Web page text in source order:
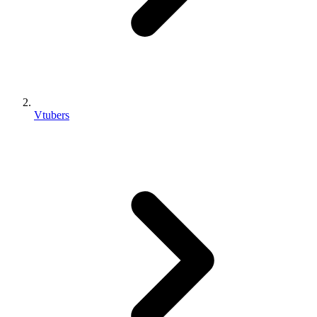
Vtubers